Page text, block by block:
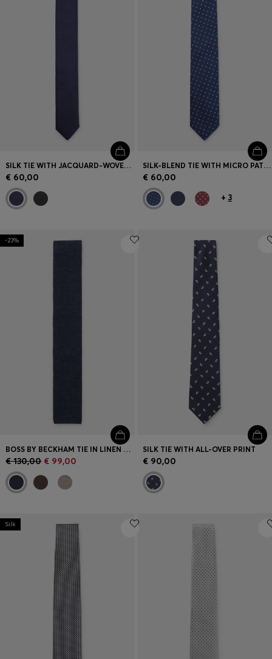
SILK TIE WITH JACQUARD-WOVEN PATTERN
€ 60,00
SILK-BLEND TIE WITH MICRO PATTERN
€ 60,00
+ 3
-23%
BOSS BY BECKHAM TIE IN LINEN AND TUSSAH SILK
€ 130,00 € 99,00
SILK TIE WITH ALL-OVER PRINT
€ 90,00
Silk